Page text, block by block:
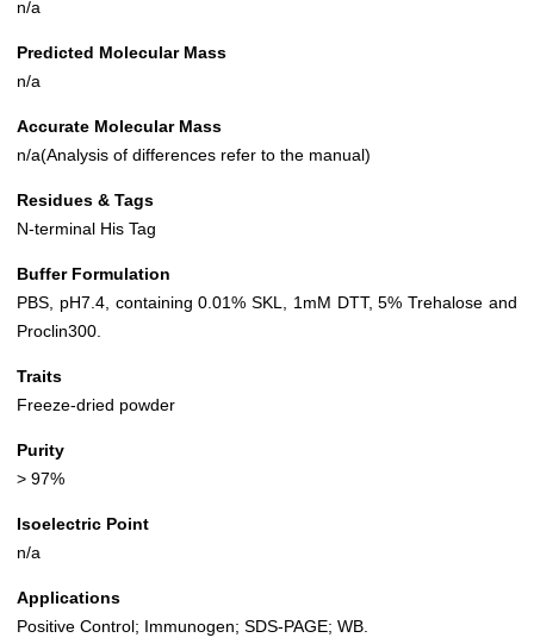
n/a
Predicted Molecular Mass
n/a
Accurate Molecular Mass
n/a(Analysis of differences refer to the manual)
Residues & Tags
N-terminal His Tag
Buffer Formulation
PBS, pH7.4, containing 0.01% SKL, 1mM DTT, 5% Trehalose and
Proclin300.
Traits
Freeze-dried powder
Purity
> 97%
Isoelectric Point
n/a
Applications
Positive Control; Immunogen; SDS-PAGE; WB.